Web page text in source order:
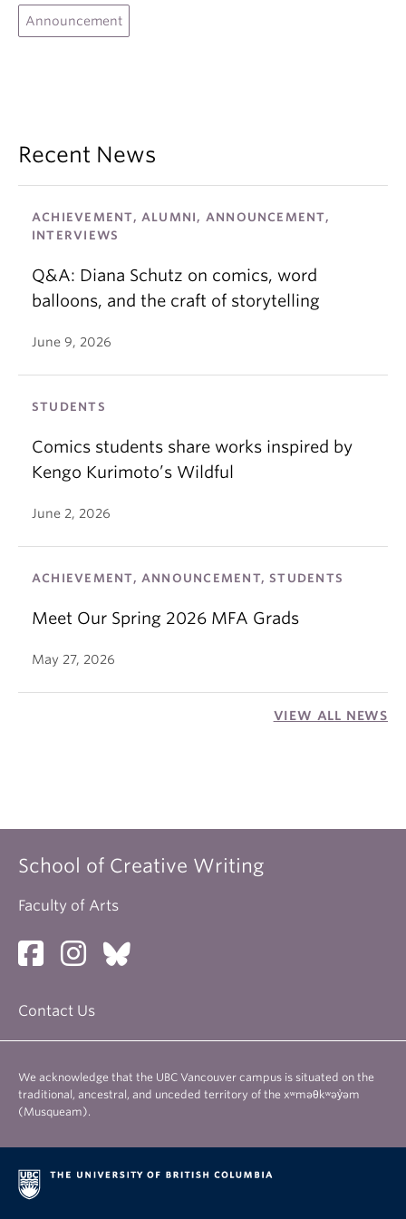
graphic novel followed. Other graphic novels
followed with subject matters such as children’s
Professional Association of Canadian Literary
Agents.
Announcement
Recent News
ACHIEVEMENT, ALUMNI, ANNOUNCEMENT,
INTERVIEWS
Q&A: Diana Schutz on comics, word
balloons, and the craft of storytelling
June 9, 2026
STUDENTS
Comics students share works inspired by
Kengo Kurimoto’s Wildful
June 2, 2026
ACHIEVEMENT, ANNOUNCEMENT, STUDENTS
Meet Our Spring 2026 MFA Grads
May 27, 2026
VIEW ALL NEWS
School of Creative Writing
Faculty of Arts
Contact Us
We acknowledge that the UBC Vancouver campus is situated on the
traditional, ancestral, and unceded territory of the xʷməθkʷəy̓əm
(Musqueam).